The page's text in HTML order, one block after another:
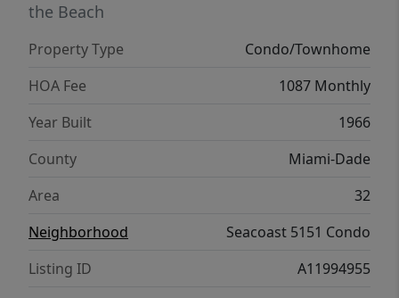
the Beach
Property Type
Condo/Townhome
HOA Fee
1087 Monthly
Year Built
1966
County
Miami-Dade
Area
32
Neighborhood
Seacoast 5151 Condo
Listing ID
A11994955